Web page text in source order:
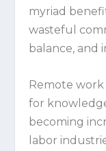
myriad
wasteful
balance, and
Remote
for
becoming
labor